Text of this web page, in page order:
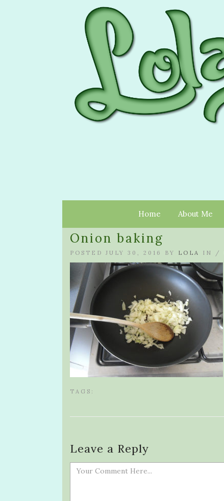
Home About Me
Onion baking
POSTED JULY 30, 2016 BY LOLA IN /
TAGS:
Leave a Reply